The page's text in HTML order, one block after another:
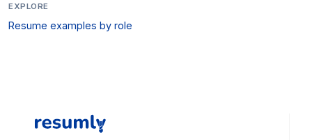
EXPLORE
Resume examples by role